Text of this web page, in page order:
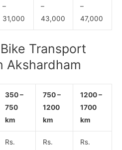
–
31,000
–
43,000
–
47,000
Transport
Akshardham
350 –
750
km
750 –
1200
km
1200 –
1700
km
Rs.
Rs.
Rs.